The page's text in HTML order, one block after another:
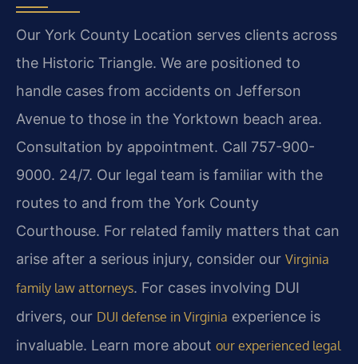
Our York County Location serves clients across
the Historic Triangle. We are positioned to
handle cases from accidents on Jefferson
Avenue to those in the Yorktown beach area.
Consultation by appointment. Call 757-900-
9000. 24/7. Our legal team is familiar with the
routes to and from the York County
Courthouse. For related family matters that can
arise after a serious injury, consider our Virginia
family law attorneys. For cases involving DUI
drivers, our DUI defense in Virginia experience is
invaluable. Learn more about our experienced legal